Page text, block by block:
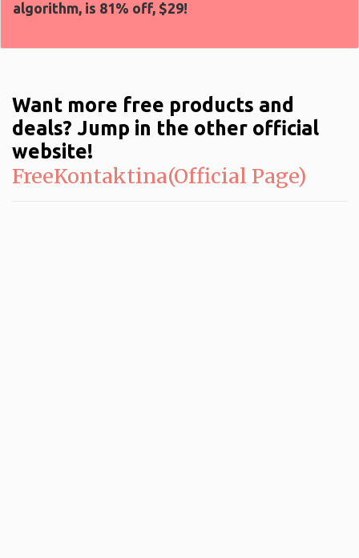
algorithm, is 81% off, $29!
Want more free products and
deals? Jump in the other official
website!
FreeKontaktina(Official Page)